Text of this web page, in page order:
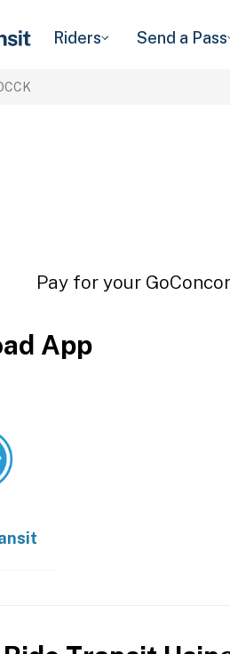
Riders Send a Pass
Pay for your
App